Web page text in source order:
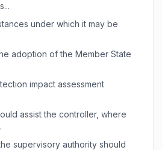
under which it may be
adoption of the Member State
impact assessment
assist the controller, where
supervisory authority should